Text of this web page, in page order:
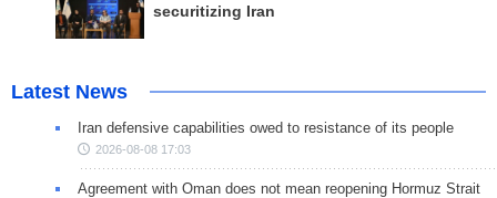
securitizing Iran
Latest News
Iran defensive capabilities owed to resistance of its people
2026-08-08 17:03
Agreement with Oman does not mean reopening Hormuz Strait